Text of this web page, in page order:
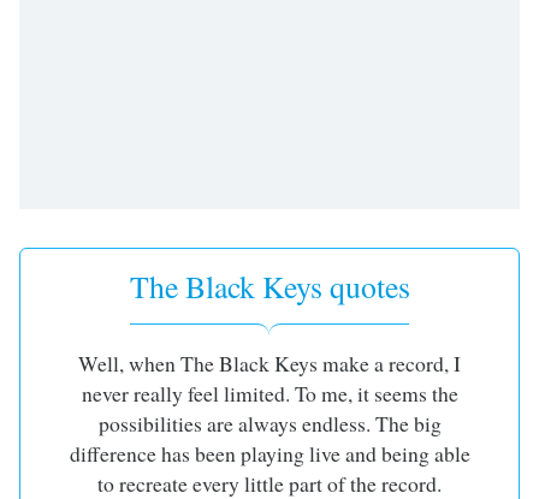
The Black Keys quotes
Well, when The Black Keys make a record, I
never really feel limited. To me, it seems the
possibilities are always endless. The big
difference has been playing live and being able
to recreate every little part of the record.